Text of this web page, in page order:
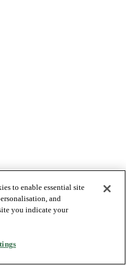
to enable essential site
and
you indicate your